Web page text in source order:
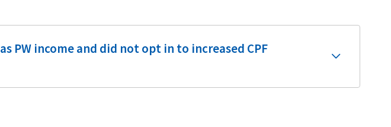
PW income and did not opt in to increased CPF